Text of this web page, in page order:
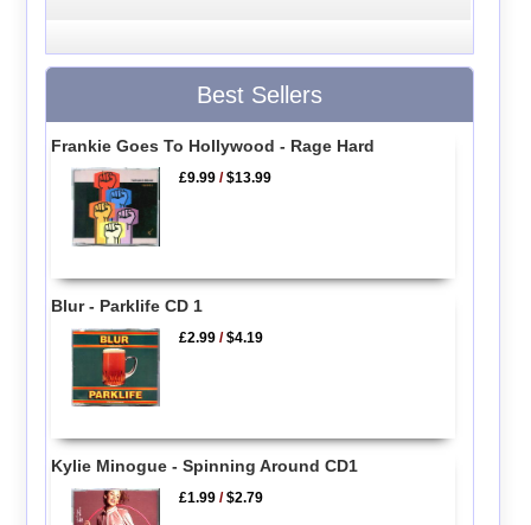
Best Sellers
Frankie Goes To Hollywood - Rage Hard
£9.99 /$13.99
Blur - Parklife CD 1
£2.99 /$4.19
Kylie Minogue - Spinning Around CD1
£1.99 /$2.79